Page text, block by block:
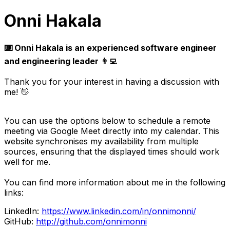
Onni Hakala
⌨️ Onni Hakala is an experienced software engineer
and engineering leader 👨‍💻
Thank you for your interest in having a discussion with
me! 👋
You can use the options below to schedule a remote
meeting via Google Meet directly into my calendar. This
website synchronises my availability from multiple
sources, ensuring that the displayed times should work
well for me.
You can find more information about me in the following
links:
LinkedIn: https://www.linkedin.com/in/onnimonni/
GitHub: http://github.com/onnimonni